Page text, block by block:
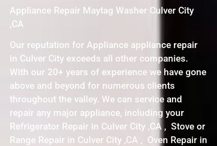
Appliance Repair Maytag Washer Culver City
,CA
Our reputation for Appliance appliance repair
in Culver City exceeds all other companies.
With our 20+ years of experience we have gone
above and beyond for numerous clients
throughout the valley. We can service and
repair any major appliance, including your
Refrigerator Repair in Culver City ,CA , Stove or
Range Repair in Culver City ,CA , Oven Repair in